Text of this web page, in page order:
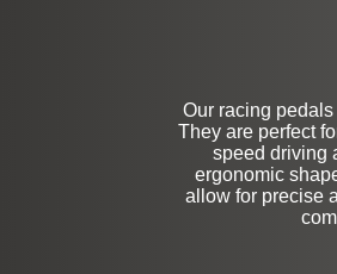
Our racing
They are perfect
speed driving
ergonomic
allow for precise